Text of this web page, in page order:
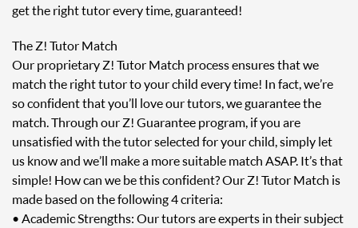
get the right tutor every time, guaranteed!
The Z! Tutor Match
Our proprietary Z! Tutor Match process ensures that we
match the right tutor to your child every time! In fact, we’re
so confident that you’ll love our tutors, we guarantee the
match. Through our Z! Guarantee program, if you are
unsatisfied with the tutor selected for your child, simply let
us know and we’ll make a more suitable match ASAP. It’s that
simple! How can we be this confident? Our Z! Tutor Match is
made based on the following 4 criteria:
• Academic Strengths: Our tutors are experts in their subject